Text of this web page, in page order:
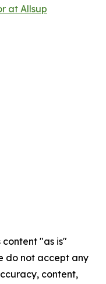
at Allsup
content "as is"
do not accept any
content,